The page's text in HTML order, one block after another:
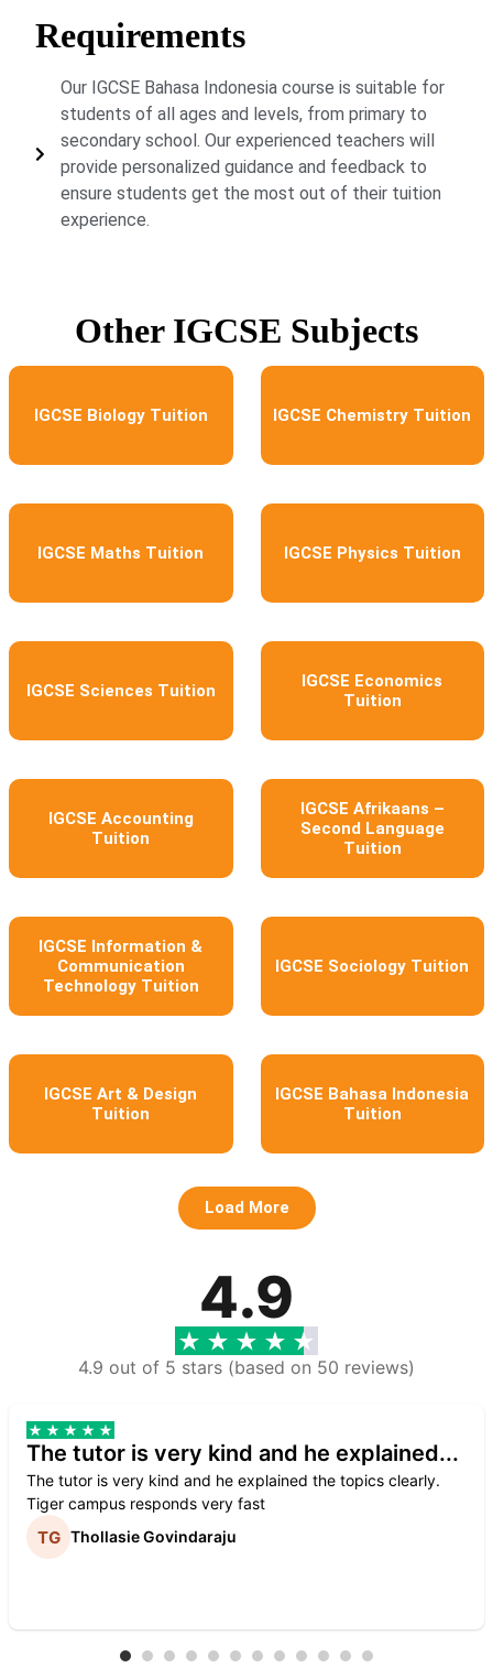
Requirements
Our IGCSE Bahasa Indonesia course is suitable for
students of all ages and levels, from primary to
secondary school. Our experienced teachers will
provide personalized guidance and feedback to
ensure students get the most out of their tuition
experience.
Other IGCSE Subjects
IGCSE Biology Tuition IGCSE Chemistry Tuition
IGCSE Maths Tuition IGCSE Physics Tuition
IGCSE Sciences Tuition
IGCSE Economics
Tuition
IGCSE Accounting
Tuition
IGCSE Afrikaans –
Second Language
Tuition
IGCSE Information &
Communication
Technology Tuition
IGCSE Sociology Tuition
IGCSE Art & Design
Tuition
IGCSE Bahasa Indonesia
Tuition
Load More
4.9
4.9 out of 5 stars (based on 50 reviews)
The tutor is very kind and he explained...
The tutor is very kind and he explained the topics clearly.
Tiger campus responds very fast
Thollasie Govindaraju